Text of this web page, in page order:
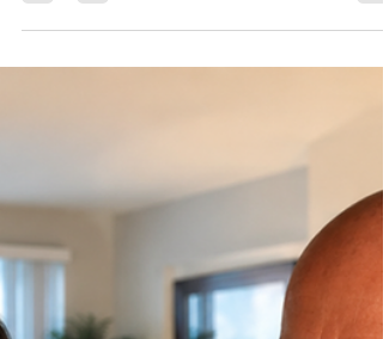
Property Owners Thousands
Leasing a property can be a great way to
generate steady income, but many property
owners fall into costly traps because of
common misconceptions. These myths often
lead to missed opportunities, poor tenant
choices, or unnecessary expenses.